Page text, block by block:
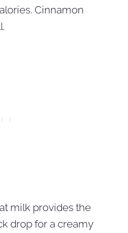
Cinnamon
milk provides the
drop for a creamy